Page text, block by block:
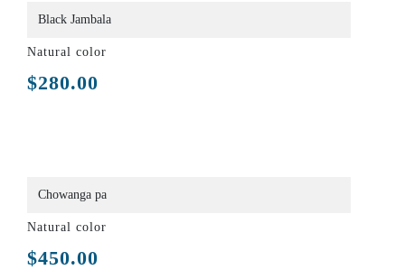
Black Jambala
Natural color
$280.00
Chowanga pa
Natural color
$450.00